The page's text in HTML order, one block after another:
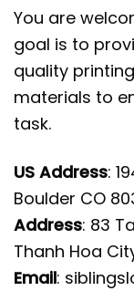
You are
goal is to
quality
materials to
task.
US Address:
Boulder CO
Address: 83
Thanh Hoa
Email: